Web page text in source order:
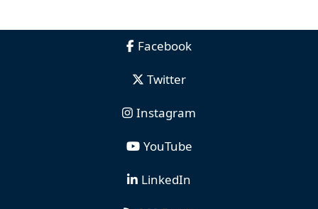
Facebook
Twitter
Instagram
YouTube
LinkedIn